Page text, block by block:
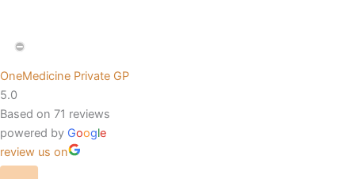
OneMedicine Private GP
5.0
Based on 71 reviews
powered by Google
review us on